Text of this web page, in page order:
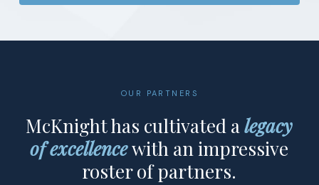
OUR PARTNERS
McKnight has cultivated alegacy
of excellencewith an impressive
roster of partners.